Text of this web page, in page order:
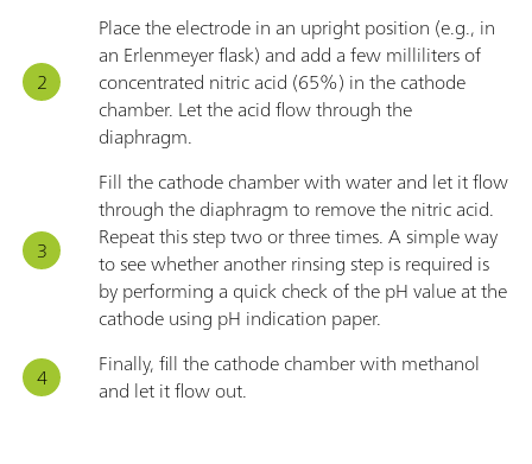
Place the electrode in an upright position (e.g., in
an Erlenmeyer flask) and add a few milliliters of
concentrated nitric acid (65%) in the cathode
chamber. Let the acid flow through the
diaphragm.
Fill the cathode chamber with water and let it flow
through the diaphragm to remove the nitric acid.
Repeat this step two or three times. A simple way
to see whether another rinsing step is required is
by performing a quick check of the pH value at the
cathode using pH indication paper.
Finally, fill the cathode chamber with methanol
and let it flow out.